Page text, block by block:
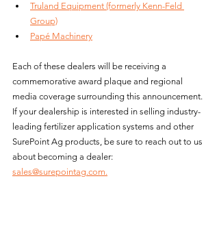
Truland Equipment (formerly Kenn-Feld
Group)
Papé Machinery
Each of these dealers will be receiving a
commemorative award plaque and regional
media coverage surrounding this announcement.
If your dealership is interested in selling industry-
leading fertilizer application systems and other
SurePoint Ag products, be sure to reach out to us
about becoming a dealer:
sales@surepointag.com.